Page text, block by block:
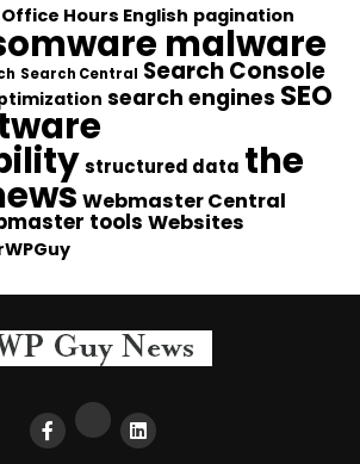
Office Hours English pagination
malware
Search Central Search Console
search engines SEO
structured data the
Webmaster Central
tools Websites